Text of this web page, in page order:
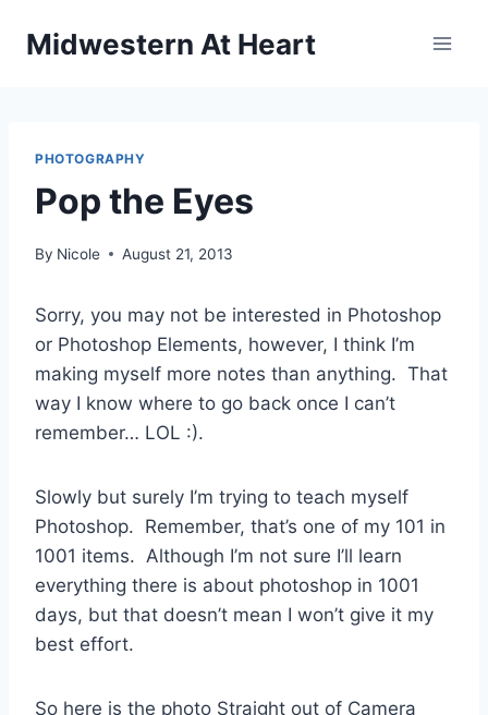
Midwestern At Heart
PHOTOGRAPHY
Pop the Eyes
By Nicole August 21, 2013
Sorry, you may not be interested in Photoshop
or Photoshop Elements, however, I think I’m
making myself more notes than anything. That
way I know where to go back once I can’t
remember… LOL :).
Slowly but surely I’m trying to teach myself
Photoshop. Remember, that’s one of my 101 in
1001 items. Although I’m not sure I’ll learn
everything there is about photoshop in 1001
days, but that doesn’t mean I won’t give it my
best effort.
So here is the photo Straight out of Camera